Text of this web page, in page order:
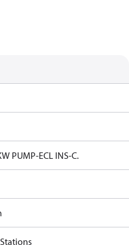
PUMP-ECL INS-C.